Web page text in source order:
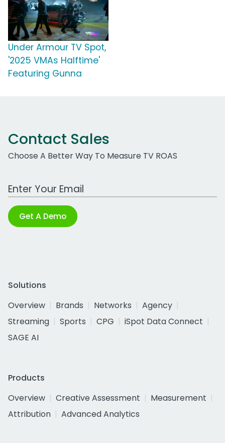
Under Armour TV Spot,
'2025 VMAs Halftime'
Featuring Gunna
Contact Sales
Choose A Better Way To Measure TV ROAS
Work Email Address
Get A Demo
Solutions
Overview
Brands Networks
Agency
Streaming
Sports CPG
iSpot Data Connect
SAGE AI
Products
Overview
Creative Assessment
Measurement
Attribution
Advanced Analytics